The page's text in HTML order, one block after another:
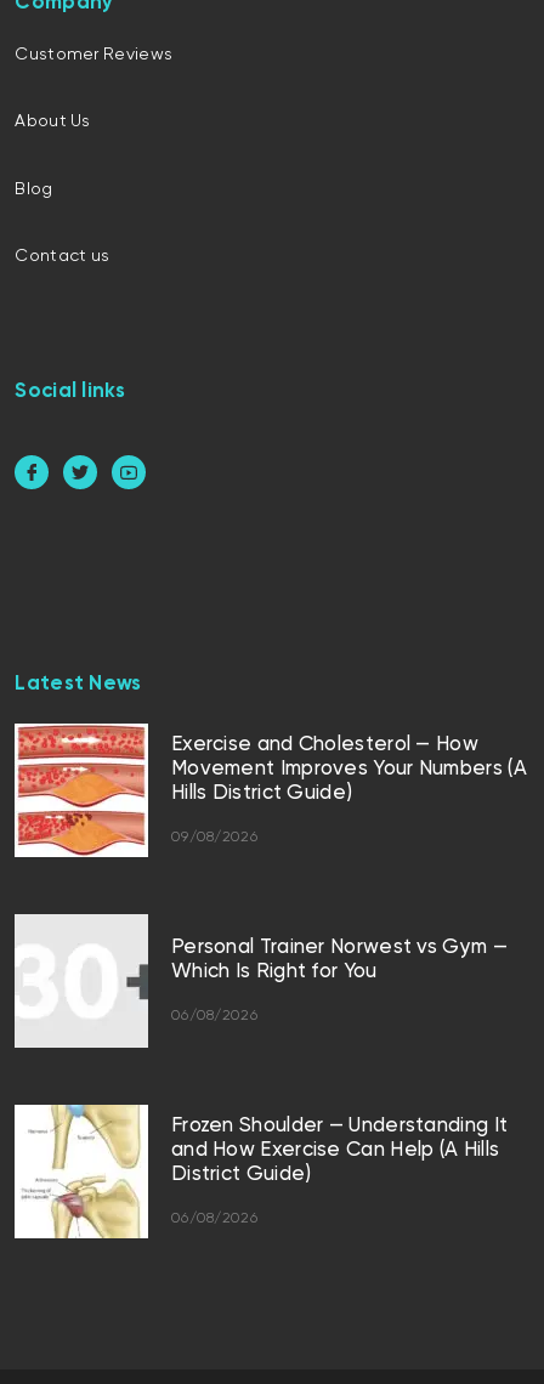
Customer Reviews
About Us
Blog
Contact us
Social links
Latest News
Exercise and Cholesterol — How
Movement Improves Your Numbers (A
Hills District Guide)
09/08/2026
Personal Trainer Norwest vs Gym —
Which Is Right for You
06/08/2026
Frozen Shoulder — Understanding It
and How Exercise Can Help (A Hills
District Guide)
06/08/2026